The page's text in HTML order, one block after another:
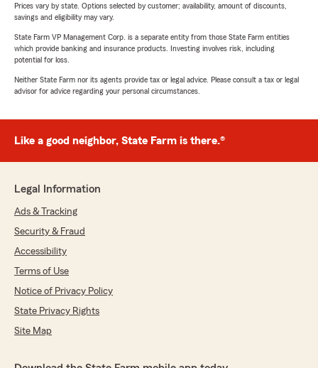
Prices vary by state. Options selected by customer; availability, amount of discounts,
savings and eligibility may vary.
State Farm VP Management Corp. is a separate entity from those State Farm entities
which provide banking and insurance products. Investing involves risk, including
potential for loss.
Neither State Farm nor its agents provide tax or legal advice. Please consult a tax or legal
advisor for advice regarding your personal circumstances.
Like a good neighbor, State Farm is there.®
Legal Information
Ads & Tracking
Security & Fraud
Accessibility
Terms of Use
Notice of Privacy Policy
State Privacy Rights
Site Map